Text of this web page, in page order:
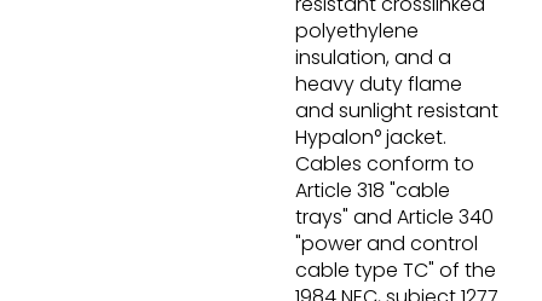
polyethylene
insulation, and a
heavy duty flame
and sunlight resistant
Hypalon° jacket.
Cables conform to
Article 318 "cable
trays" and Article 340
"power and control
cable type TC" of the